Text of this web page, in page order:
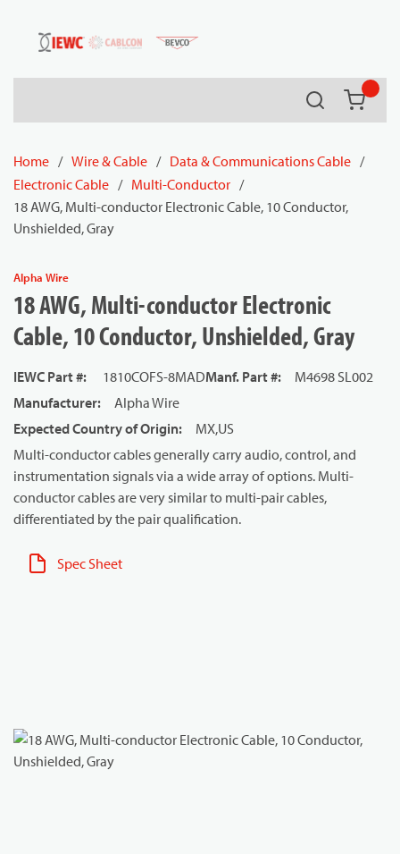
Skip to main content
Search
Home / Wire & Cable / Data & Communications Cable /
Electronic Cable / Multi-Conductor /
18 AWG, Multi-conductor Electronic Cable, 10 Conductor,
Unshielded, Gray
Alpha Wire
18 AWG, Multi-conductor Electronic
Cable, 10 Conductor, Unshielded, Gray
IEWC Part #: 1810COFS-8MADManf. Part #:
M4698 SL002
Manufacturer:
Alpha Wire
Expected Country of Origin:
MX,US
Multi-conductor cables generally carry audio, control, and
instrumentation signals via a wide array of options. Multi-
conductor cables are very similar to multi-pair cables,
differentiated by the pair qualification.
Spec Sheet